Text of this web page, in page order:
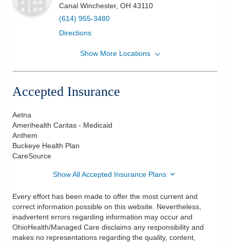
Canal Winchester, OH 43110
(614) 955-3480
Directions
OhioHealth Physician Group
(740) 594-8819
OPG Heritage College Urogynecology
Directions
Show More Locations
Accepted Insurance
Aetna
Amerihealth Caritas - Medicaid
Anthem
Buckeye Health Plan
CareSource
Show All Accepted Insurance Plans
Every effort has been made to offer the most current and
correct information possible on this website. Nevertheless,
inadvertent errors regarding information may occur and
OhioHealth/Managed Care disclaims any responsibility and
makes no representations regarding the quality, content,